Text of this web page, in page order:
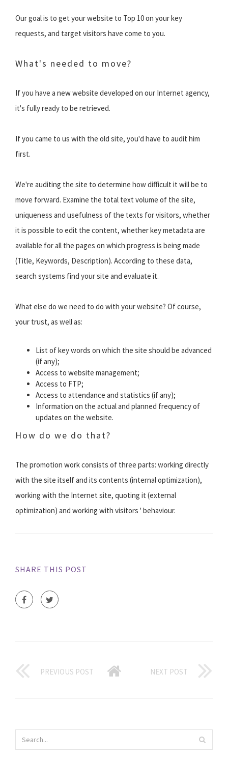
Our goal is to get your website to Top 10 on your key
requests, and target visitors have come to you.
What's needed to move?
If you have a new website developed on our Internet agency,
it's fully ready to be retrieved.
If you came to us with the old site, you'd have to audit him
first.
We're auditing the site to determine how difficult it will be to
move forward. Examine the total text volume of the site,
uniqueness and usefulness of the texts for visitors, whether
it is possible to edit the content, whether key metadata are
available for all the pages on which progress is being made
(Title, Keywords, Description). According to these data,
search systems find your site and evaluate it.
What else do we need to do with your website? Of course,
your trust, as well as:
List of key words on which the site should be advanced
(if any);
Access to website management;
Access to FTP;
Access to attendance and statistics (if any);
Information on the actual and planned frequency of
updates on the website.
How do we do that?
The promotion work consists of three parts: working directly
with the site itself and its contents (internal optimization),
working with the Internet site, quoting it (external
optimization) and working with visitors ' behaviour.
SHARE THIS POST
PREVIOUS POST NEXT POST